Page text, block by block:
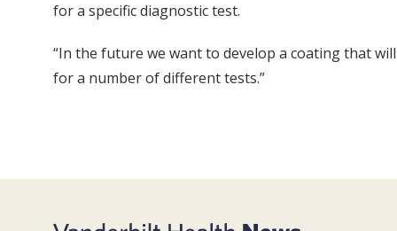
for a specific diagnostic test.
“In the future we want to develop a coating that
for a number of different tests.”